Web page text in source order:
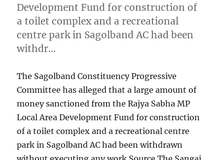
Development Fund for construction of
a toilet complex and a recreational
centre park in Sagolband AC had been
withdr…
The Sagolband Constituency Progressive
Committee has alleged that a large amount of
money sanctioned from the Rajya Sabha MP
Local Area Development Fund for construction
of a toilet complex and a recreational centre
park in Sagolband AC had been withdrawn